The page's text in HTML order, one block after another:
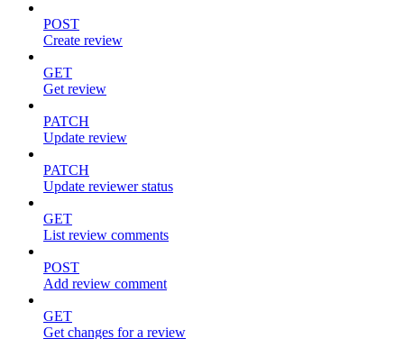
POST
Create review
GET
Get review
PATCH
Update review
PATCH
Update reviewer status
GET
List review comments
POST
Add review comment
GET
Get changes for a review